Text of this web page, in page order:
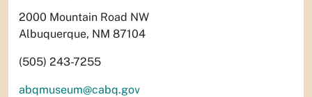
2000 Mountain Road NW
Albuquerque, NM 87104
(505) 243-7255
abqmuseum@cabq.gov